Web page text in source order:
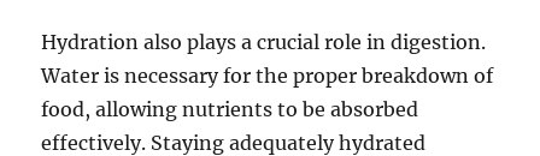
Hydration also plays a crucial role in digestion.
Water is necessary for the proper breakdown of
food, allowing nutrients to be absorbed
effectively. Staying adequately hydrated